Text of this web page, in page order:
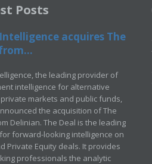
Posts
acquires The
the leading provider of
intelligence for alternative
markets and public funds,
the acquisition of The
Delinian. The Deal is the leading
forward-looking intelligence on
Private Equity deals. It provides
professionals the analytic